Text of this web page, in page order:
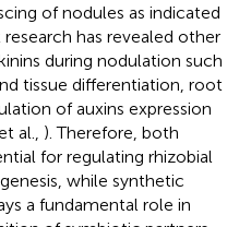
of nodules as indicated
research has revealed other
during nodulation such
tissue differentiation, root
of auxins expression
al., ). Therefore, both
for regulating rhizobial
while synthetic
a fundamental role in